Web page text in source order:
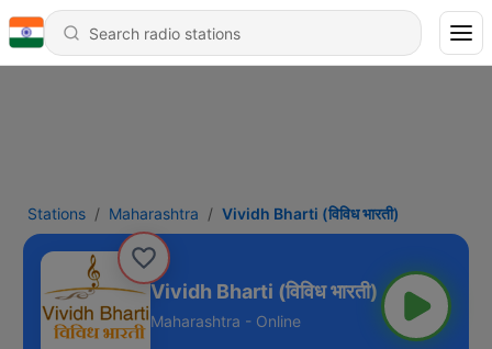
Stations Maharashtra Vividh Bharti (विविध भारती)
Vividh Bharti (विविध भारती)
Maharashtra - Online